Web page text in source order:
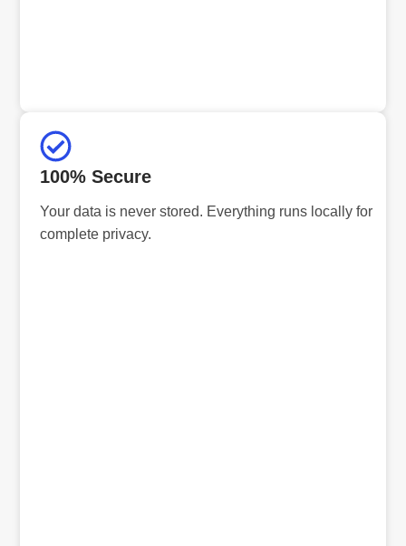
100% Secure
Your data is never stored. Everything runs locally for
complete privacy.